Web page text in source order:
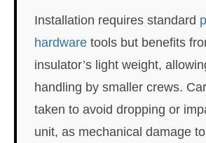
Installation requires standard
hardware tools but benefits
insulator’s light weight,
handling by smaller crews.
taken to avoid dropping or
unit, as mechanical damage